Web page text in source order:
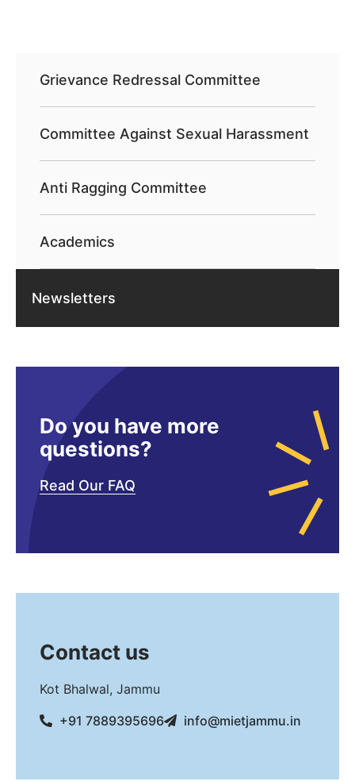
Grievance Redressal Committee
Committee Against Sexual Harassment
Anti Ragging Committee
Academics
Newsletters
Do you have more
questions?
Read Our FAQ
Contact us
Kot Bhalwal, Jammu
+91 7889395696
info@mietjammu.in